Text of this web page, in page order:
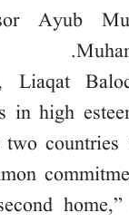
Ayub
Liaqat
in high